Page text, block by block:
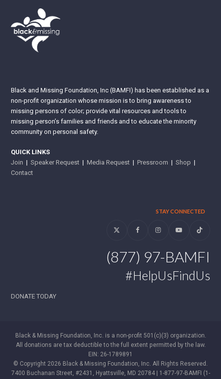
Black and Missing Foundation, Inc (BAMFI) has been established as a
non-profit organization whose mission is to bring awareness to
missing persons of color; provide vital resources and tools to
missing person’s families and friends and to educate the minority
community on personal safety.
QUICK LINKS
Join |Speaker Request |Media Request |Pressroom |Shop |
Contact
STAY CONNECTED
Twitter FacebookInstagramYouTubeTiktok
(877) 97-BAMFI
#HelpUsFindUs
DONATE TODAY
Black & Missing Foundation, Inc. is a non-profit 501(c)(3) organization.
All donations are tax deductible to the full extent permitted by the law.
EIN: 26-1789891
© Copyright 2026 Black & Missing Foundation, Inc. All Rights Reserved.
7400 Buchanan Street, #2431, Hyattsville, MD 20784 | 1-877-97-BAMFI (1-